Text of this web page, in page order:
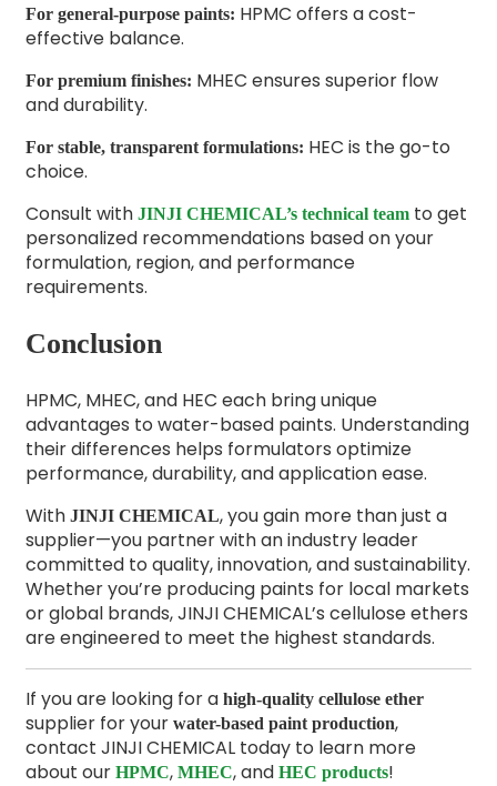
For general-purpose paints: HPMC offers a cost-
effective balance.
For premium finishes: MHEC ensures superior flow
and durability.
For stable, transparent formulations: HEC is the go-to
choice.
Consult with JINJI CHEMICAL’s technical teamto get
personalized recommendations based on your
formulation, region, and performance
requirements.
Conclusion
HPMC, MHEC, and HEC each bring unique
advantages to water-based paints. Understanding
their differences helps formulators optimize
performance, durability, and application ease.
With JINJI CHEMICAL, you gain more than just a
supplier—you partner with an industry leader
committed to quality, innovation, and sustainability.
Whether you’re producing paints for local markets
or global brands, JINJI CHEMICAL’s cellulose ethers
are engineered to meet the highest standards.
If you are looking for a high-quality cellulose ether
supplier for your water-based paint production,
contact JINJI CHEMICAL today to learn more
about our HPMC, MHEC, and HEC products!